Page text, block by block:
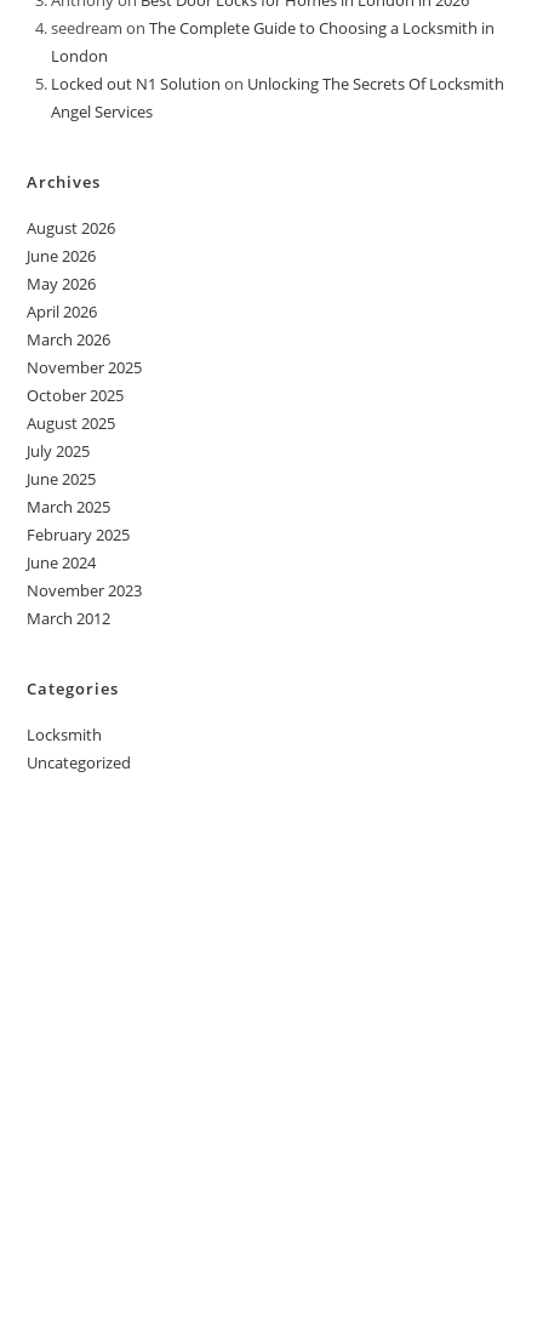
seedream onThe Complete Guide to Choosing a Locksmith in
London
Locked out N1 Solution on Unlocking The Secrets Of Locksmith
Angel Services
Archives
August 2026
June 2026
May 2026
April 2026
March 2026
November 2025
October 2025
August 2025
July 2025
June 2025
March 2025
February 2025
June 2024
November 2023
March 2012
Categories
Locksmith
Uncategorized